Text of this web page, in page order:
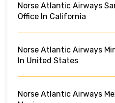
Norse Atlantic Airways
Office In California
Norse Atlantic Airways
In United States
Norse Atlantic Airways